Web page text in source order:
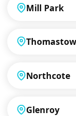
Mill Park
Northcote
Glenroy